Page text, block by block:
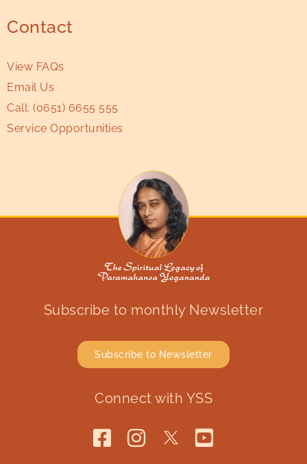
Contact
View FAQs
Email Us
Call: (0651) 6655 555
Service Opportunities
Subscribe to monthly Newsletter
Subscribe to Newsletter
Connect with YSS